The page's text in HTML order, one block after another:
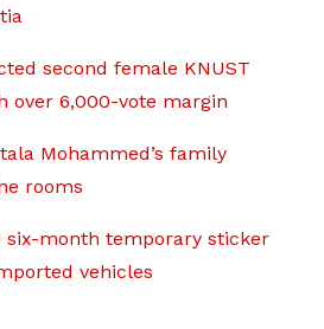
second female KNUST
over 6,000-vote margin
Mohammed’s family
rooms
six-month temporary sticker
vehicles